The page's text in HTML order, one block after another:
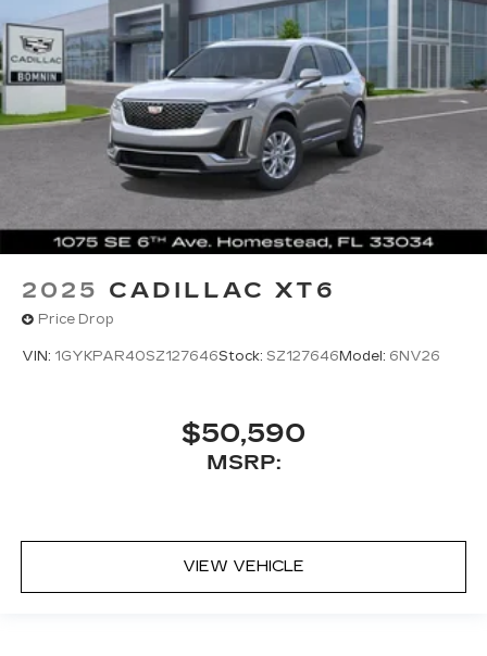
2025 CADILLAC XT6
Price Drop
VIN: 1GYKPAR40SZ127646Stock: SZ127646 Model: 6NV26
$50,590
MSRP:
VIEW VEHICLE